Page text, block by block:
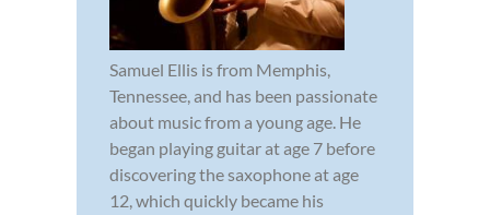
Samuel Ellis is from Memphis,
Tennessee, and has been passionate
about music from a young age. He
began playing guitar at age 7 before
discovering the saxophone at age
12, which quickly became his